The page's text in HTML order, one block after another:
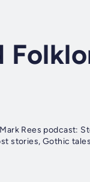
Rees podcast:
stories, Gothic